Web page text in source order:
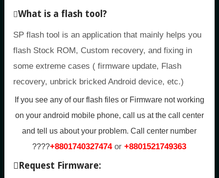
What is a flash tool?
SP flash tool is an application that mainly helps you
flash Stock ROM, Custom recovery, and fixing in
some extreme cases ( firmware update, Flash
recovery, unbrick bricked Android device, etc.)
If you see any of our flash files or Firmware not working
on your android mobile phone, call us at the call center
and tell us about your problem.Call center number
????+8801740327474or+8801521749363
Request Firmware: